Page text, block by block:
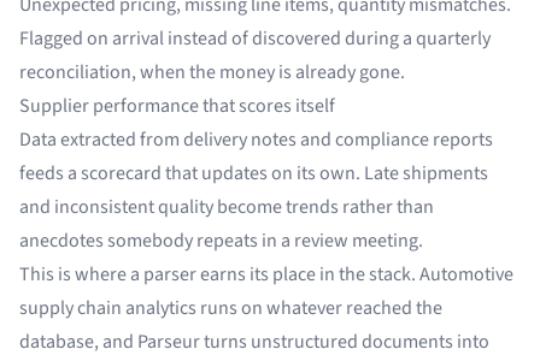
Flagged on arrival instead of discovered during a quarterly
reconciliation, when the money is already gone.
Supplier performance that scores itself
Data extracted fromdelivery notes and compliance reports
feeds a scorecard that updates on its own. Late shipments
and inconsistent quality become trends rather than
anecdotes somebody repeats in a review meeting.
This is where a parser earns its place in the stack. Automotive
supply chain analytics runs on whatever reached the
database, and Parseur turns unstructured documents into